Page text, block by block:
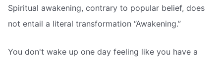
Spiritual awakening, contrary to popular belief, does
not entail a literal transformation “Awakening.”
You don't wake up one day feeling like you have a